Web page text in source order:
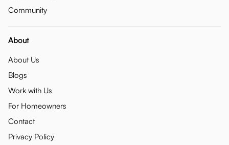
Community
About
About Us
Blogs
Work with Us
For Homeowners
Contact
Privacy Policy